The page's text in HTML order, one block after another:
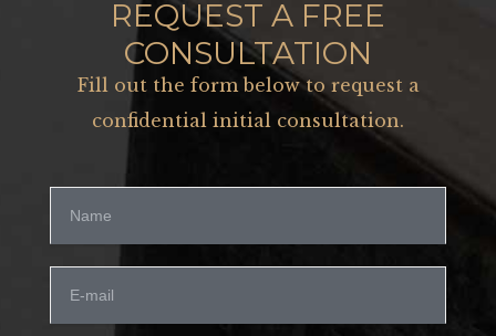
REQUEST A FREE
CONSULTATION
Fill out the form below to request a
confidential initial consultation.